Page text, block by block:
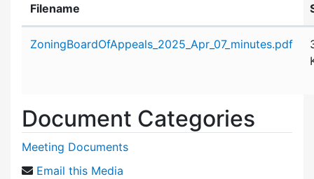
Filename
ZoningBoardOfAppeals_2025_Apr_07_minutes.pdf
Document Categories
Meeting Documents
Email this Media